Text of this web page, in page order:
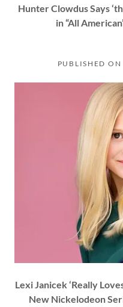
Hunter Clowdus Says
in “All
PUBLISHED
Lexi Janicek ‘Really
New Nickelodeon